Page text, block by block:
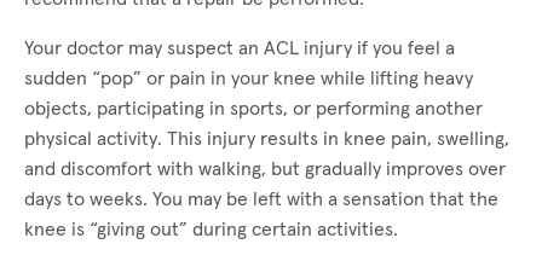
Your doctor may suspect an ACL injury if you feel a
sudden “pop” or pain in your knee while lifting heavy
objects, participating in sports, or performing another
physical activity. This injury results in knee pain, swelling,
and discomfort with walking, but gradually improves over
days to weeks. You may be left with a sensation that the
knee is “giving out” during certain activities.